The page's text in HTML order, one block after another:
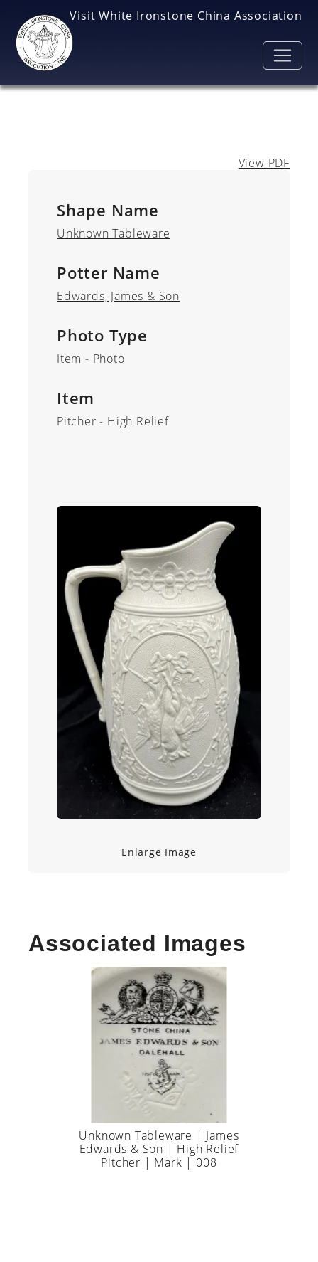
Visit White Ironstone China Association
View PDF
Shape Name
Unknown Tableware
Potter Name
Edwards, James & Son
Photo Type
Item - Photo
Item
Pitcher - High Relief
Enlarge Image
Associated Images
Unknown Tableware | James
Edwards & Son | High Relief
Pitcher | Mark | 008